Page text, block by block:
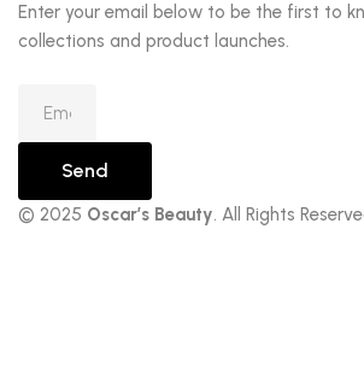
Enter your email below to be the first to
collections and product launches.
Send
© 2025 Oscar’s Beauty. All Rights